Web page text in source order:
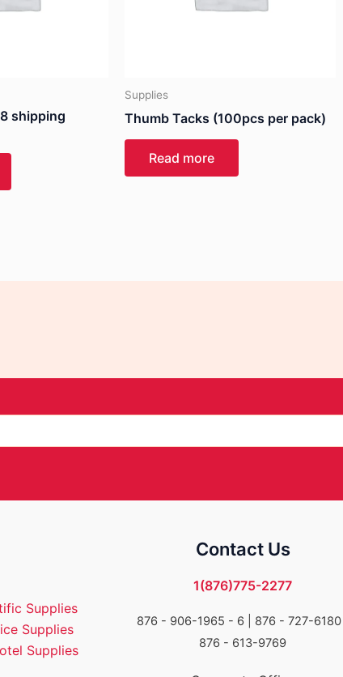
shipping
Supplies
Thumb Tacks (100pcs per pack)
Read more
Supplies
Supplies
Supplies
Contact Us
1(876)775-2277
876 - 906-1965 - 6 |
876 - 727-6180 |
876 - 613-9769